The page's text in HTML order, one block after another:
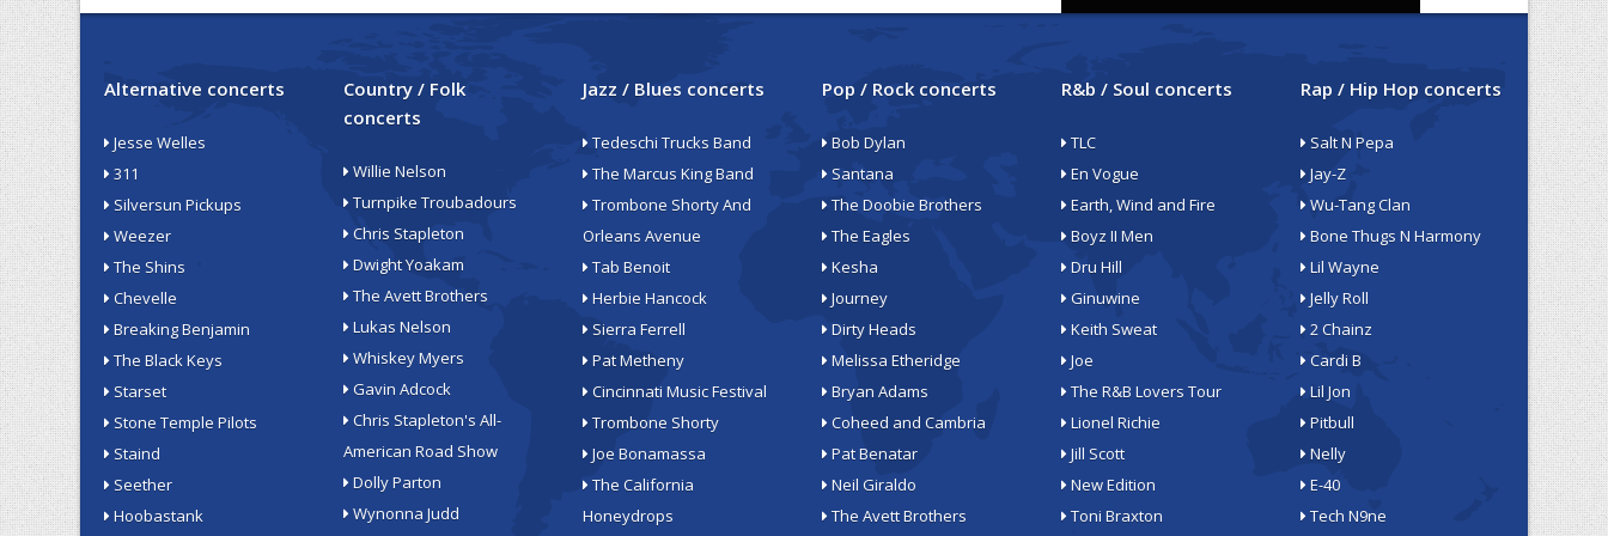
Alternative concerts
Jesse Welles
311
Silversun Pickups
Weezer
The Shins
Chevelle
Breaking Benjamin
The Black Keys
Starset
Stone Temple Pilots
Staind
Seether
Hoobastank
Country / Folk
concerts
Willie Nelson
Turnpike Troubadours
Chris Stapleton
Dwight Yoakam
The Avett Brothers
Lukas Nelson
Whiskey Myers
Gavin Adcock
Chris Stapleton's All-
American Road Show
Dolly Parton
Wynonna Judd
Jazz / Blues concerts
Tedeschi Trucks Band
The Marcus King Band
Trombone Shorty And
Orleans Avenue
Tab Benoit
Herbie Hancock
Sierra Ferrell
Pat Metheny
Cincinnati Music Festival
Trombone Shorty
Joe Bonamassa
The California
Honeydrops
Pop / Rock concerts
Bob Dylan
Santana
The Doobie Brothers
The Eagles
Kesha
Journey
Dirty Heads
Melissa Etheridge
Bryan Adams
Coheed and Cambria
Pat Benatar
Neil Giraldo
The Avett Brothers
R&b / Soul concerts
TLC
En Vogue
Earth, Wind and Fire
Boyz II Men
Dru Hill
Ginuwine
Keith Sweat
Joe
The R&B Lovers Tour
Lionel Richie
Jill Scott
New Edition
Toni Braxton
Rap / Hip Hop concerts
Salt N Pepa
Jay-Z
Wu-Tang Clan
Bone Thugs N Harmony
Lil Wayne
Jelly Roll
2 Chainz
Cardi B
Lil Jon
Pitbull
Nelly
E-40
Tech N9ne